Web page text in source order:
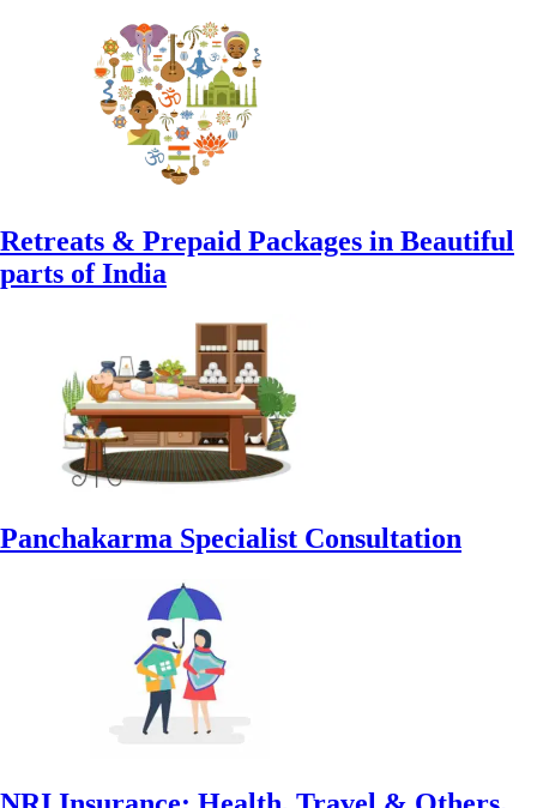
Retreats & Prepaid Packages in Beautiful
parts of India
Panchakarma Specialist Consultation